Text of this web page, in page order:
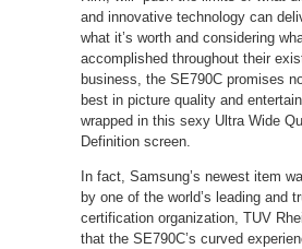
and innovative technology can
what it’s worth and considering
accomplished throughout their
business, the SE790C promises
best in picture quality and
wrapped in this sexy Ultra Wide
Definition screen.
In fact, Samsung’s newest item
by one of the world’s leading and
certification organization, TUV
that the SE790C’s curved